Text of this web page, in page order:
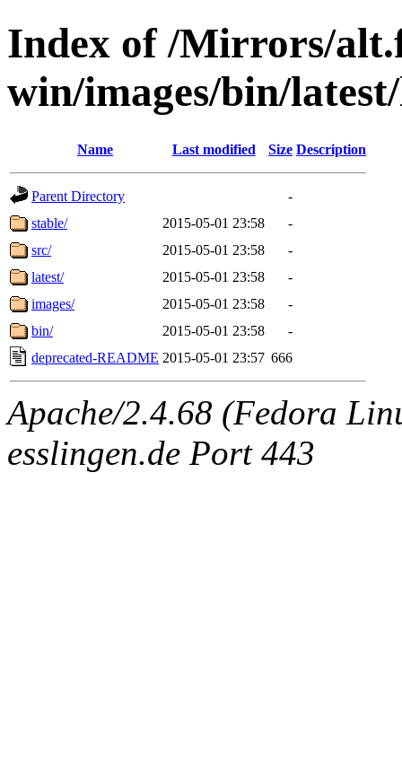
Index of /Mirrors/
win/images/bin/
Name Last modified Size Description
Parent Directory
-
stable/
2015-05-01 23:58
-
src/
2015-05-01 23:58
-
latest/
2015-05-01 23:58
-
images/
2015-05-01 23:58
-
bin/
2015-05-01 23:58
-
deprecated-README 2015-05-01 23:57 666
Apache/2.4.68 (Fedora
esslingen.de Port 443